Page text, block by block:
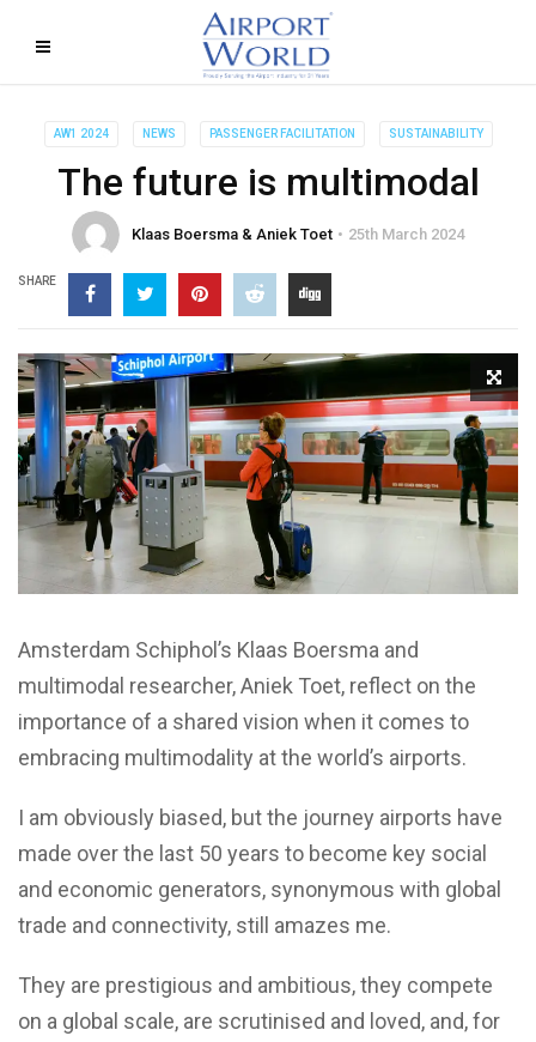
AW1 2024 NEWS PASSENGER FACILITATION SUSTAINABILITY
The future is multimodal
Klaas Boersma & Aniek Toet 25th March 2024
SHARE
Amsterdam Schiphol’s Klaas Boersma and
multimodal researcher, Aniek Toet, reflect on the
importance of a shared vision when it comes to
embracing multimodality at the world’s airports.
I am obviously biased, but the journey airports have
made over the last 50 years to become key social
and economic generators, synonymous with global
trade and connectivity, still amazes me.
They are prestigious and ambitious, they compete
on a global scale, are scrutinised and loved, and, for